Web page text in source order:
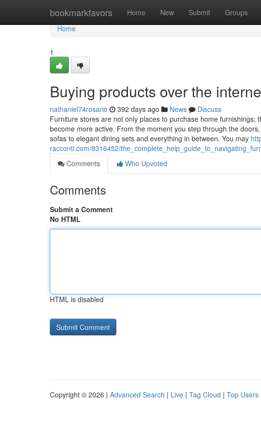
bookmarkfavors Home New Submit Groups
Home
Home
1
Buying products over the
nathaniel74rosario 392 days ago News
Discuss
Furniture stores are not only places to purchase home
become more active. From the moment you step through the
sofas to elegant dining sets and everything in between. You may
racconti.com/8316452/
Comments
Who Upvoted
Comments
Submit a Comment
No HTML
HTML is disabled
Copyright © 2026 | Advanced Search | Live | Tag Cloud | Top Users